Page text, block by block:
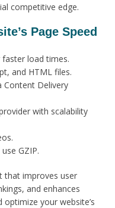
competitive edge.
Page Speed
load times.
and HTML files.
Content Delivery
with scalability
GZIP.
that improves user
and enhances
your website’s